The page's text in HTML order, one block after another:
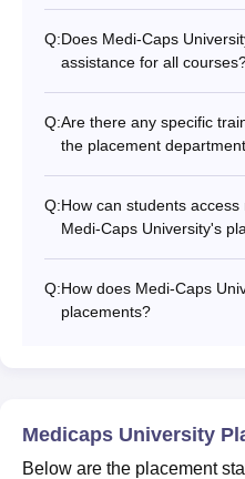
Q:Does Medi-Caps
assistance for all
Q:Are there any specific
the placement
Q:How can students
Medi-Caps University's
Q:How does Medi-Caps
placements?
Medicaps University
Below are the placement